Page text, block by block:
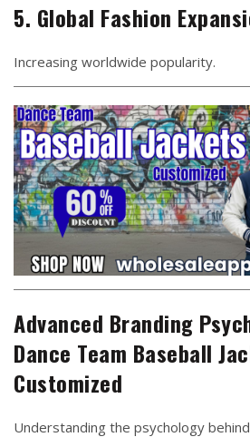
5. Global Fashion
Increasing worldwide popularity.
Advanced Branding
Dance Team Baseball
Customized
Understanding the psychology behind